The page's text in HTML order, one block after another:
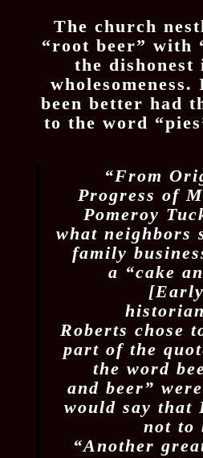
The church
“root beer” with
the dishonest
been better had
to the word
“From
Progress of
Pomeroy
what neighbors
family
a “cake
Roberts chose
part of the
the word
and beer”
would say that
not to
“Another